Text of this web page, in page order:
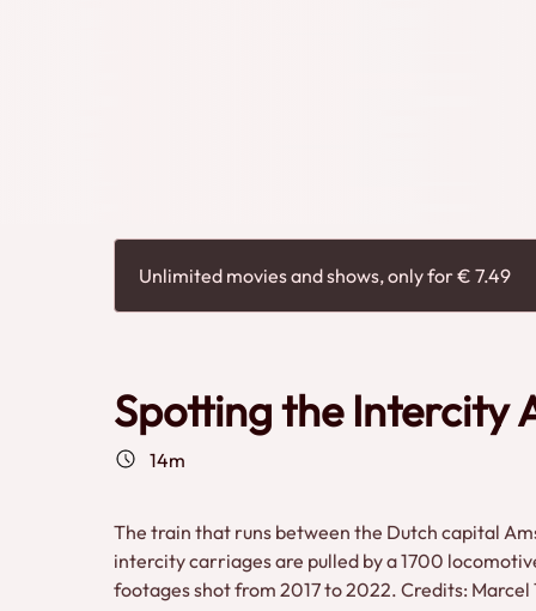
Unlimited movies and shows, only for € 7.49
Spotting the Intercity
14m
The train that runs between the Dutch capital
intercity carriages are pulled by a 1700
footages shot from 2017 to 2022. Credits: